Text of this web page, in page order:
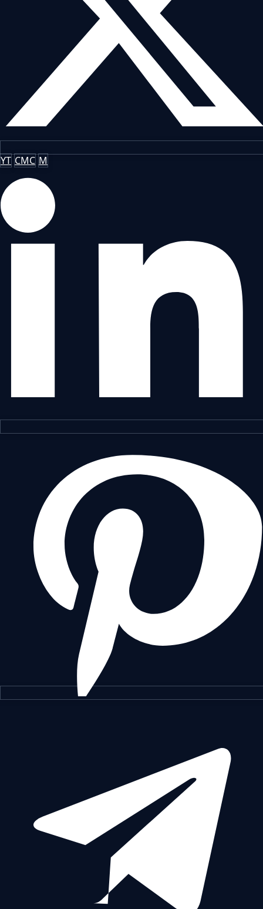
YT CMC M